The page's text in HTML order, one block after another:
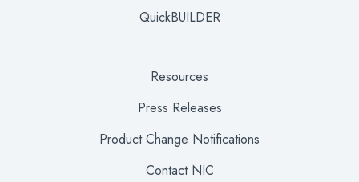
QuickBUILDER
Resources
Press Releases
Product Change Notifications
Contact NIC